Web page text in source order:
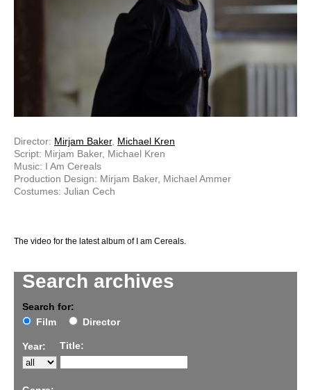
Search archives
Search for:
Film
Director
Year: Title:
Director: Mirjam Baker, Michael Kren
Script: Mirjam Baker, Michael Kren
Music: I Am Cereals
Production Design: Mirjam Baker, Michael Ammer
Costumes: Julian Cech
The video for the latest album of I am Cereals.